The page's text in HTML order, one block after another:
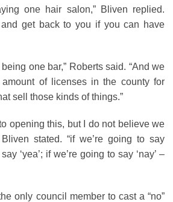
one hair salon,” Bliven replied.
and get back to you if you can have
one bar,” Roberts said. “And we
of licenses in the county for
sell those kinds of things.”
opening this, but I do not believe we
stated. “if we’re going to say
‘yea’; if we’re going to say ‘nay’ –
only council member to cast a “no”